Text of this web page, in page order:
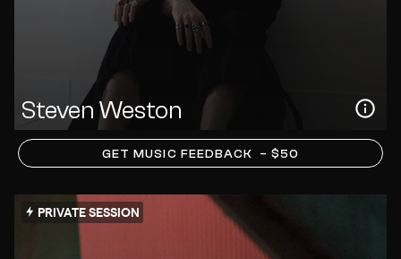
Steven Weston
GET MUSIC FEEDBACK – $50
PRIVATE SESSION